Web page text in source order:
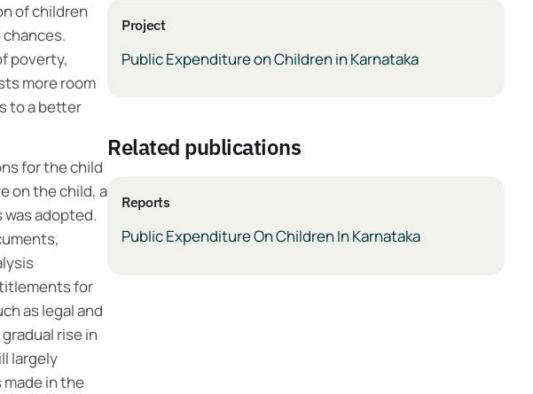
of children
poverty,
more room
to a better
for the child
on the child, a
adopted.
for
as legal and
rise in
largely
in the
Project
Public Expenditure on Children in Karnataka
related publications
Reports
Public Expenditure On Children In Karnataka